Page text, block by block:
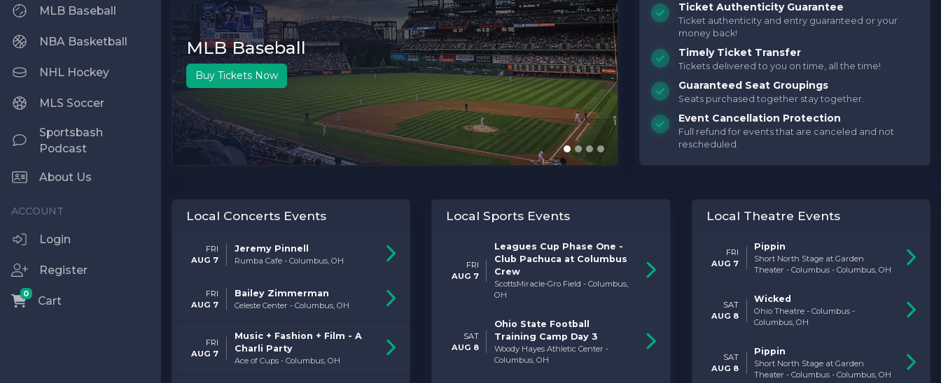
MLB Baseball
NBA Basketball
NHL Hockey
MLS Soccer
Sportsbash
Podcast
About Us
Login
Register
0
Cart
MLB Baseball
Buy Tickets Now
Concerts
Ticket Authenticity Guarantee
Ticket authenticity and entry guaranteed or your
money back!
Timely Ticket Transfer
Tickets delivered to you on time, all the time!
Guaranteed Seat Groupings
Seats purchased together stay together.
Event Cancellation Protection
Full refund for events that are canceled and not
rescheduled.
Local Concerts Events
FRI
AUG 7
Jeremy Pinnell
Rumba Cafe - Columbus, OH
FRI
AUG 7
Bailey Zimmerman
Celeste Center - Columbus, OH
FRI
AUG 7
Music + Fashion + Film - A
Charli Party
Ace of Cups - Columbus, OH
Local Sports Events
FRI
AUG 7
Leagues Cup Phase One -
Club Pachuca at Columbus
Crew
ScottsMiracle-Gro Field - Columbus,
OH
SAT
AUG 8
Ohio State Football
Training Camp Day 3
Woody Hayes Athletic Center -
Columbus, OH
Local Theatre Events
FRI
AUG 7
Pippin
Short North Stage at Garden
Theater - Columbus - Columbus, OH
SAT
AUG 8
Wicked
Ohio Theatre - Columbus -
Columbus, OH
SAT
AUG 8
Pippin
Short North Stage at Garden
Theater - Columbus - Columbus, OH